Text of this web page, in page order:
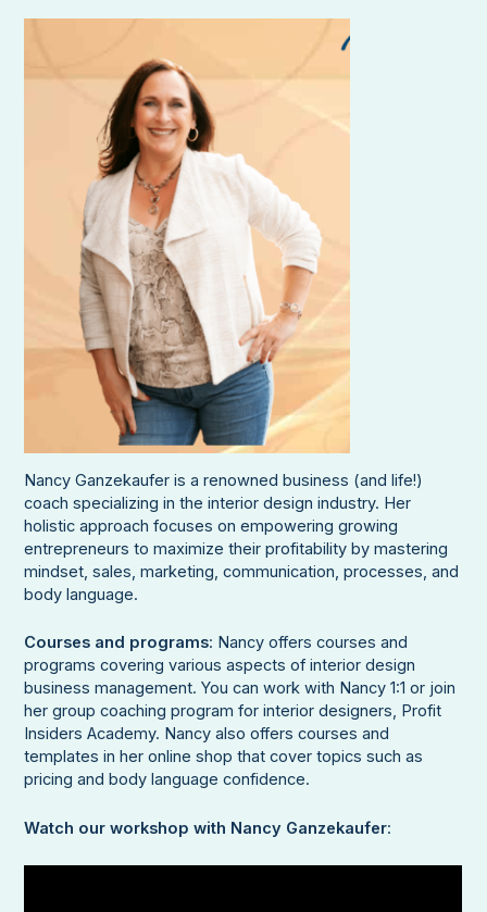
Nancy Ganzekaufer is a renowned business (and life!)
coach specializing in the interior design industry. Her
holistic approach focuses on empowering growing
entrepreneurs to maximize their profitability by mastering
mindset, sales, marketing, communication, processes, and
body language.
Courses and programs: Nancy offers courses and
programs covering various aspects of interior design
business management. You can work with Nancy 1:1 or join
her group coaching program for interior designers, Profit
Insiders Academy. Nancy also offers courses and
templates in her online shop that cover topics such as
pricing and body language confidence.
Watch our workshop with Nancy Ganzekaufer: